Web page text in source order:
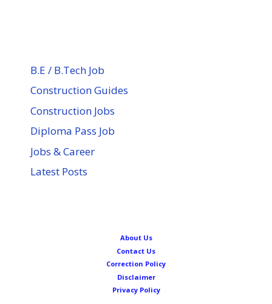
B.E / B.Tech Job
Construction Guides
Construction Jobs
Diploma Pass Job
Jobs & Career
Latest Posts
About Us
Contact Us
Correction Policy
Disclaimer
Privacy Policy